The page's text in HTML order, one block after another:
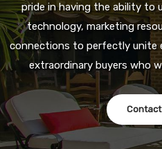
pride in having the ability to
technology, marketing
connections to perfectly unite
extraordinary buyers who
Contact